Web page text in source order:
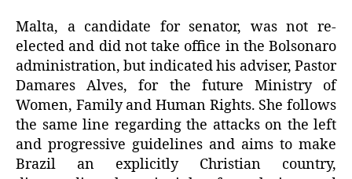
Malta, a candidate for senator, was not re-
elected and did not take office in the Bolsonaro
administration, but indicated his adviser, Pastor
Damares Alves, for the future Ministry of
Women, Family and Human Rights. She follows
the same line regarding the attacks on the left
and progressive guidelines and aims to make
Brazil an explicitly Christian country,